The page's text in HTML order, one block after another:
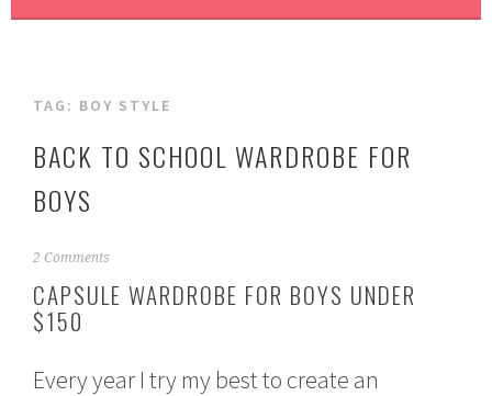
TAG: BOY STYLE
BACK TO SCHOOL WARDROBE FOR
BOYS
A
g
u
1
2 Comments
CAPSULE WARDROBE FOR BOYS UNDER
$150
Every year I try my best to create an